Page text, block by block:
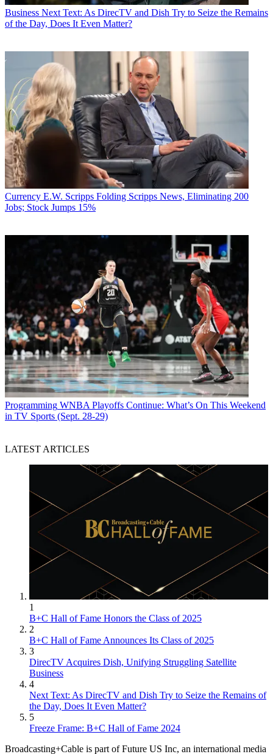
Business Next Text: As DirecTV and Dish Try to Seize the Remains
of the Day, Does It Even Matter?
Currency E.W. Scripps Folding Scripps News, Eliminating 200
Jobs; Stock Jumps 15%
Programming WNBA Playoffs Continue: What’s On This Weekend
in TV Sports (Sept. 28-29)
LATEST ARTICLES
1
B+C Hall of Fame Honors the Class of 2025
2
B+C Hall of Fame Announces Its Class of 2025
3
DirecTV Acquires Dish, Unifying Struggling Satellite
Business
4
Next Text: As DirecTV and Dish Try to Seize the Remains of
the Day, Does It Even Matter?
5
Freeze Frame: B+C Hall of Fame 2024
Broadcasting+Cable is part of Future US Inc, an international media